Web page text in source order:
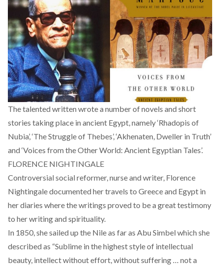
The talented written wrote a number of novels and short
stories taking place in ancient Egypt, namely ‘Rhadopis of
Nubia’, ‘The Struggle of Thebes’, ‘Akhenaten, Dweller in Truth’
and ‘Voices from the Other World: Ancient Egyptian Tales’.
FLORENCE NIGHTINGALE
Controversial social reformer, nurse and writer, Florence
Nightingale documented her travels to Greece and Egypt in
her diaries where the writings proved to be a great testimony
to her writing and spirituality.
In 1850, she sailed up the Nile as far as Abu Simbel which she
described as “Sublime in the highest style of intellectual
beauty, intellect without effort, without suffering … not a